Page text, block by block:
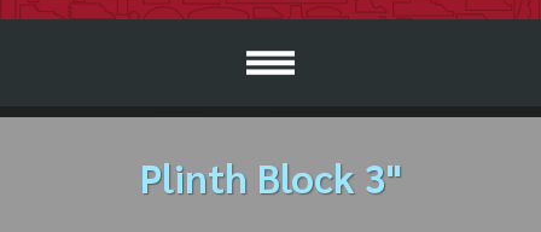
Plinth Block 3"